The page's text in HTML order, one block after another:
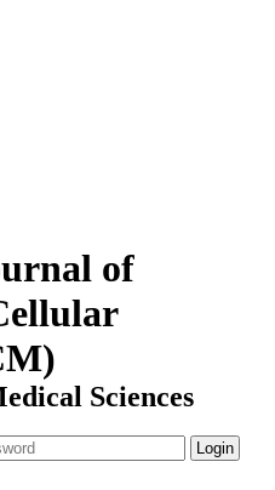
of
Sciences